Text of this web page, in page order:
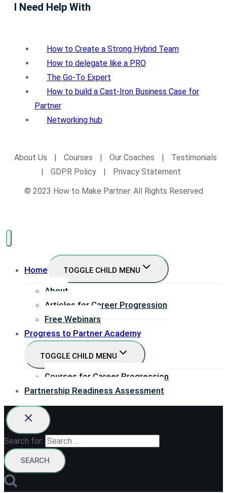
I Need Help With
How to Create a Strong Hybrid Team
How to delegate like a PRO
The Go-To Expert
How to build a Cast-Iron Business Case for
Partner
Networking hub
About Us | Courses | Our Coaches |
Testimonials
|
GDPR Policy |
Privacy Statement
© 2023 How to Make Partner. All Rights Reserved
Home TOGGLE CHILD MENU
About
Articles for Career Progression
Free Webinars
Progress to Partner Academy
TOGGLE CHILD MENU
Courses for Career Progression
Partnership Readiness Assessment
Search for: